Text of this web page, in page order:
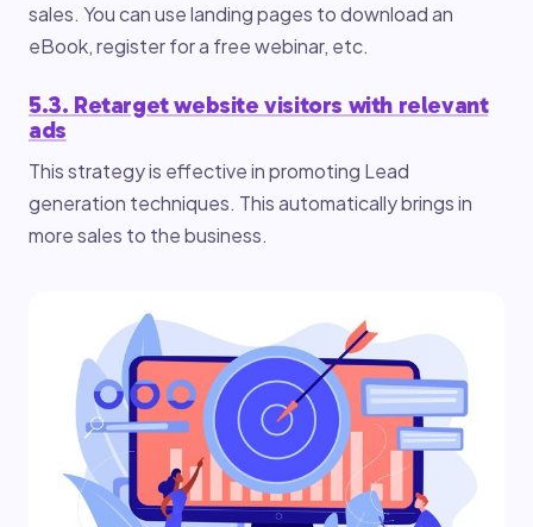
sales. You can use landing pages to download an
eBook, register for a free webinar, etc.
5.3. Retarget website visitors with relevant
ads
This strategy is effective in promoting Lead
generation techniques. This automatically brings in
more sales to the business.